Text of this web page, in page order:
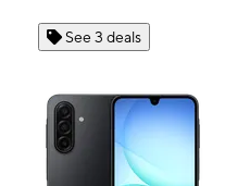
See 3 deals